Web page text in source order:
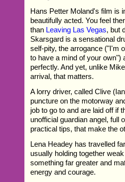
Hans Petter Moland's film is
beautifully acted. You feel
than Leaving Las Vegas, but
Skarsgard is a sensational
self-pity, the arrogance ("I'm
to have a mind of your own")
perfectly. And yet, unlike
arrival, that matters.
A lorry driver, called Clive
puncture on the motorway
job to go to and are laid off if
unofficial guardian angel, full
practical tips, that make the
Lena Headey has travelled
usually holding together
something far greater and
energy and courage.